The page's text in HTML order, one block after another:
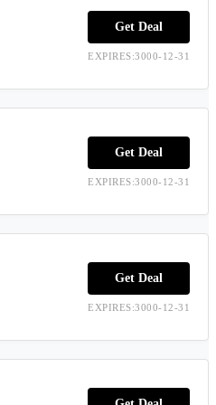
Get Deal
EXPIRES:3000-12-31
Get Deal
EXPIRES:3000-12-31
Get Deal
EXPIRES:3000-12-31